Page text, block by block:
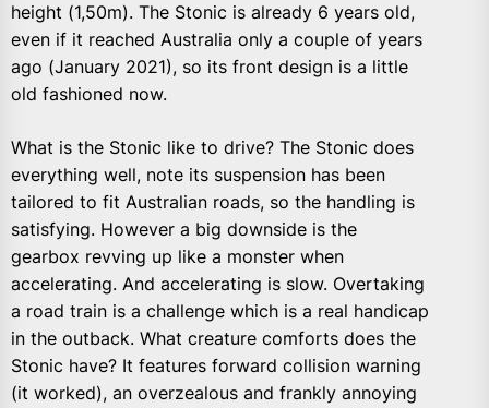
height (1,50m). The Stonic is already 6 years old,
even if it reached Australia only a couple of years
ago (January 2021), so its front design is a little
old fashioned now.
What is the Stonic like to drive? The Stonic does
everything well, note its suspension has been
tailored to fit Australian roads, so the handling is
satisfying. However a big downside is the
gearbox revving up like a monster when
accelerating. And accelerating is slow. Overtaking
a road train is a challenge which is a real handicap
in the outback. What creature comforts does the
Stonic have? It features forward collision warning
(it worked), an overzealous and frankly annoying